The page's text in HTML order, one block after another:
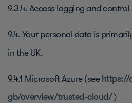
9.3.4. Access logging and control
9.4. Your personal data is
in the UK.
9.4.1 Microsoft Azure (see https://
gb/overview/trusted-cloud/)